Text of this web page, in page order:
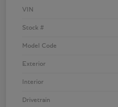
VIN
Stock #
Model Code
Exterior
Interior
Drivetrain